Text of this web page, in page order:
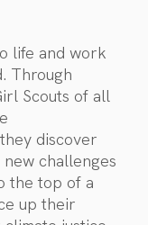
life and work
Through
Scouts of all
discover
challenges
the top of a
up their